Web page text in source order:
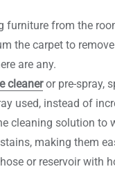
furniture from the
the carpet to
are any.
cleaneror pre-spray,
used, instead of
cleaning solution to
making them
hose or reservoir with